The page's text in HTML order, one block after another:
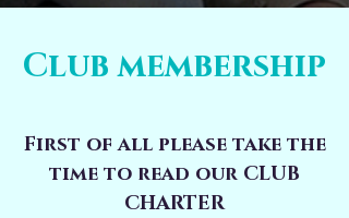
Club membership
​First of all please take the
time to read our CLUB
CHARTER